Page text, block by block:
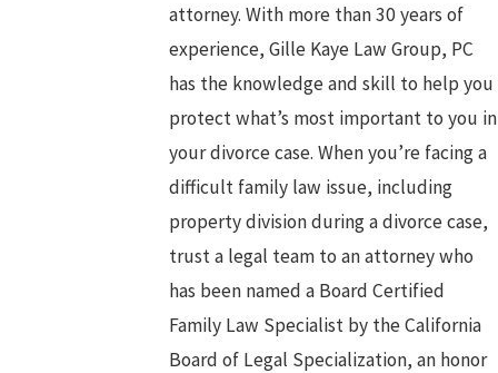
attorney. With more than 30 years of
experience, Gille Kaye Law Group, PC
has the knowledge and skill to help you
protect what’s most important to you in
your divorce case. When you’re facing a
difficult family law issue, including
property division during a divorce case,
trust a legal team to an attorney who
has been named a Board Certified
Family Law Specialist by the California
Board of Legal Specialization, an honor